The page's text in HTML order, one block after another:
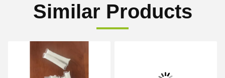
Similar Products